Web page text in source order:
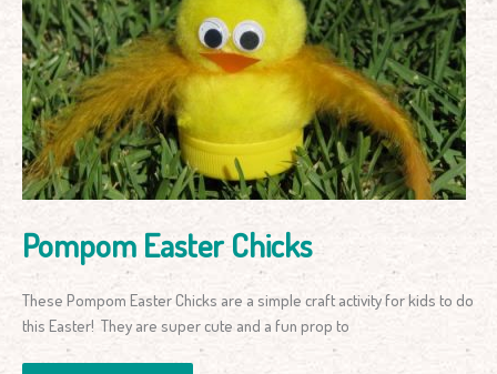
Pompom Easter Chicks
These Pompom Easter Chicks are a simple craft activity for kids to do
this Easter! They are super cute and a fun prop to
Easter
Chicks